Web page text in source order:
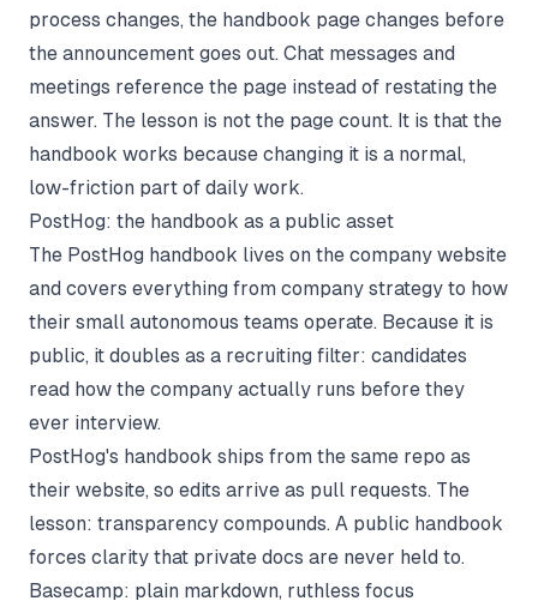
process changes, the handbook page changes before
the announcement goes out. Chat messages and
meetings reference the page instead of restating the
answer. The lesson is not the page count. It is that the
handbook works because changing it is a normal,
low-friction part of daily work.
PostHog: the handbook as a public asset
The PostHog handbook lives on the company website
and covers everything from company strategy to how
their small autonomous teams operate. Because it is
public, it doubles as a recruiting filter: candidates
read how the company actually runs before they
ever interview.
PostHog's handbook ships from the same repo as
their website, so edits arrive as pull requests. The
lesson: transparency compounds. A public handbook
forces clarity that private docs are never held to.
Basecamp: plain markdown, ruthless focus